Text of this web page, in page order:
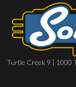
Turtle Creek 9 | 1000